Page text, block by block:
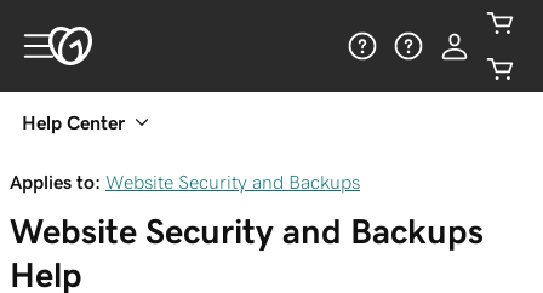
Help Center
Applies to: Website Security and Backups
Website Security and Backups
Help